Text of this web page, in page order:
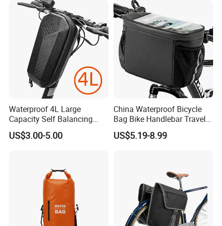
Waterproof 4L Large
Capacity Self Balancing
Scooter Front Handlebar
Bag Bike Handlebar Pouch
US$3.00-5.00
China Waterproof Bicycle
Bag Bike Handlebar Travel
Durable Handlebar Front
Basket Bag
US$5.19-8.99